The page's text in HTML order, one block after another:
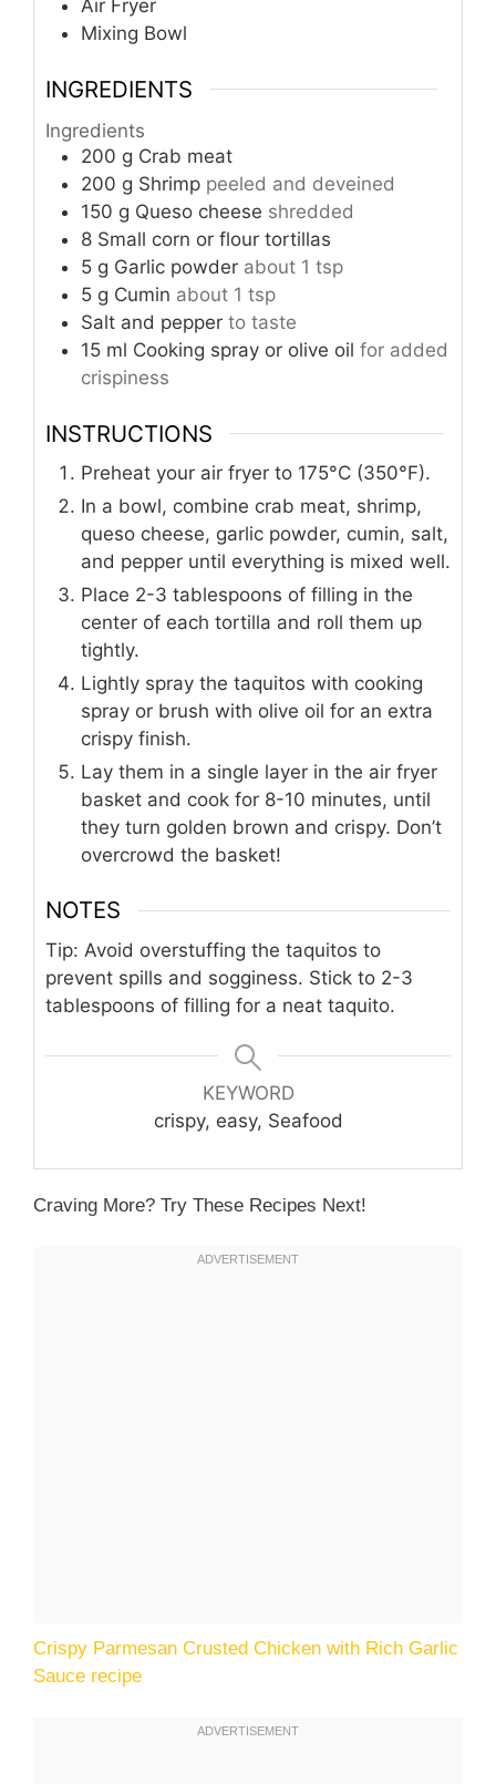
Air Fryer
Mixing Bowl
INGREDIENTS
Ingredients
200 g Crab meat
200 g Shrimp peeled and deveined
150 g Queso cheese shredded
8 Small corn or flour tortillas
5 g Garlic powder about 1 tsp
5 g Cumin about 1 tsp
Salt and pepper to taste
15 ml Cooking spray or olive oil for added
crispiness
INSTRUCTIONS
Preheat your air fryer to 175°C (350°F).
In a bowl, combine crab meat, shrimp,
queso cheese, garlic powder, cumin, salt,
and pepper until everything is mixed well.
Place 2-3 tablespoons of filling in the
center of each tortilla and roll them up
tightly.
Lightly spray the taquitos with cooking
spray or brush with olive oil for an extra
crispy finish.
Lay them in a single layer in the air fryer
basket and cook for 8-10 minutes, until
they turn golden brown and crispy. Don’t
overcrowd the basket!
NOTES
Tip: Avoid overstuffing the taquitos to
prevent spills and sogginess. Stick to 2-3
tablespoons of filling for a neat taquito.
KEYWORD
crispy, easy, Seafood
Craving More? Try These Recipes Next!
Crispy Parmesan Crusted Chicken with Rich Garlic
Sauce recipe